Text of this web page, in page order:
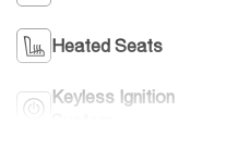
Heated Seats
Keyless Ignition